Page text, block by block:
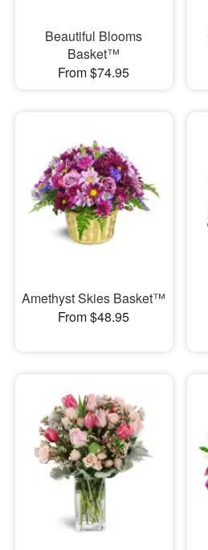
Beautiful Blooms
Basket™
From $74.95
Amethyst Skies Basket™
From $48.95